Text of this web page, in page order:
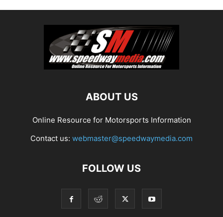
ABOUT US
Online Resource for Motorsports Information
Contact us: webmaster@speedwaymedia.com
FOLLOW US